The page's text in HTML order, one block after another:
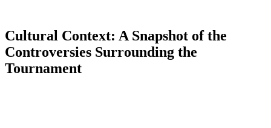
Cultural Context: A Snapshot of the
Controversies Surrounding the
Tournament